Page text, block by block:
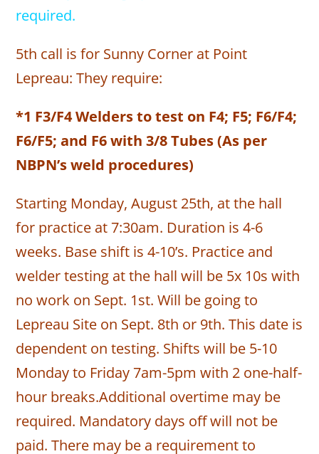
required.
5th call is for Sunny Corner at Point
Lepreau: They require:
*1 F3/F4 Welders to test on F4; F5; F6/F4;
F6/F5; and F6 with 3/8 Tubes (As per
NBPN’s weld procedures)
Starting Monday, August 25th, at the hall
for practice at 7:30am. Duration is 4-6
weeks. Base shift is 4-10’s. Practice and
welder testing at the hall will be 5x 10s with
no work on Sept. 1st. Will be going to
Lepreau Site on Sept. 8th or 9th. This date is
dependent on testing. Shifts will be 5-10
Monday to Friday 7am-5pm with 2 one-half-
hour breaks.Additional overtime may be
required. Mandatory days off will not be
paid. There may be a requirement to